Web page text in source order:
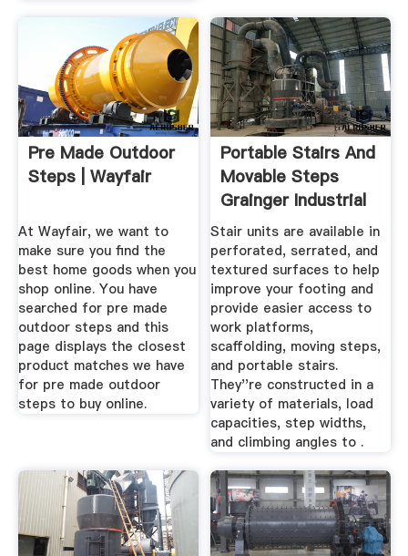
Pre Made Outdoor
Steps | Wayfair
At Wayfair, we want to
make sure you find the
best home goods when you
shop online. You have
searched for pre made
outdoor steps and this
page displays the closest
product matches we have
for pre made outdoor
steps to buy online.
Portable Stairs And
Movable Steps
Grainger Industrial
Supply
Stair units are available in
perforated, serrated, and
textured surfaces to help
improve your footing and
provide easier access to
work platforms,
scaffolding, moving steps,
and portable stairs.
They''re constructed in a
variety of materials, load
capacities, step widths,
and climbing angles to .